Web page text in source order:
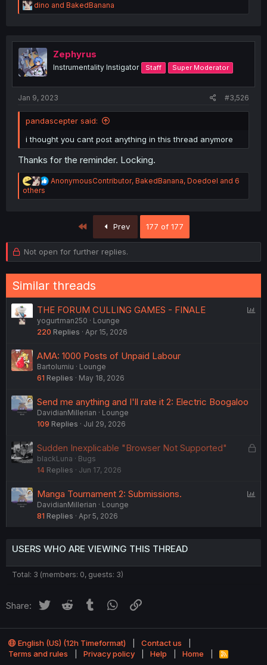
R
e
t
i
o
n
dino and BakedBanana
Zephyrus
Instrumentality Instigator Staff Super Moderator
Jan 9, 2023 #3,526
pandascepter said:
i thought you cant post anything in this thread anymore
Thanks for the reminder. Locking.
R
a
s
AnonymousContributor, BakedBanana, Doedoel and 6
others
Prev 177 of 177
Not open for further replies.
Similar threads
THE FORUM CULLING GAMES - FINALE
yogurtman250
Lounge
220 Replies Apr 15, 2026
AMA: 1000 Posts of Unpaid Labour
Bartolumiu
Lounge
61 Replies May 18, 2026
Send me anything and I'll rate it 2: Electric Boogaloo
DavidianMillerian
Lounge
109 Replies Jul 29, 2026
L
e
Sudden Inexplicable "Browser Not Supported"
blackLuna
Bugs
14 Replies Jun 17, 2026
Manga Tournament 2: Submissions.
DavidianMillerian
Lounge
81 Replies Apr 5, 2026
USERS WHO ARE VIEWING THIS THREAD
Total: 3 (members: 0, guests: 3)
Share: Twitter Reddit Tumblr WhatsApp
English (US) (12h Timeformat)
Contact us
Terms and rules
Privacy policy Help Home
R